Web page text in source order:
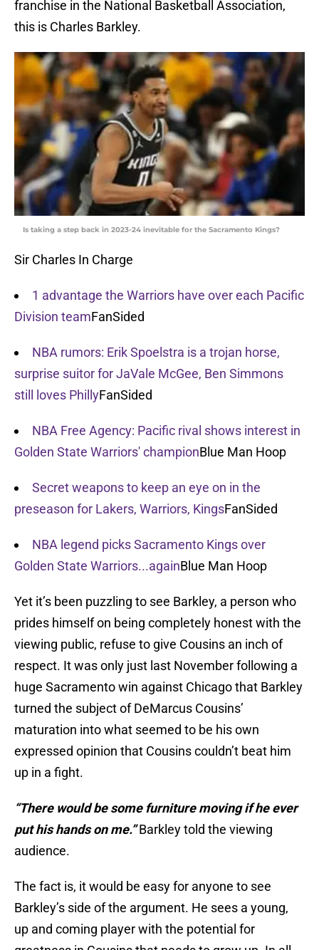
franchise in the National Basketball Association,
this is Charles Barkley.
Is taking a step back in 2023-24 inevitable for the Sacramento Kings?
Sir Charles In Charge
1 advantage the Warriors have over each Pacific
Division teamFanSided
NBA rumors: Erik Spoelstra is a trojan horse,
surprise suitor for JaVale McGee, Ben Simmons
still loves PhillyFanSided
NBA Free Agency: Pacific rival shows interest in
Golden State Warriors' championBlue Man Hoop
Secret weapons to keep an eye on in the
preseason for Lakers, Warriors, KingsFanSided
NBA legend picks Sacramento Kings over
Golden State Warriors...againBlue Man Hoop
Yet it’s been puzzling to see Barkley, a person who
prides himself on being completely honest with the
viewing public, refuse to give Cousins an inch of
respect. It was only just last November following a
huge Sacramento win against Chicago that Barkley
turned the subject of DeMarcus Cousins’
maturation into what seemed to be his own
expressed opinion that Cousins couldn’t beat him
up in a fight.
“There would be some furniture moving if he ever
put his hands on me.”Barkley told the viewing
audience.
The fact is, it would be easy for anyone to see
Barkley’s side of the argument. He sees a young,
up and coming player with the potential for